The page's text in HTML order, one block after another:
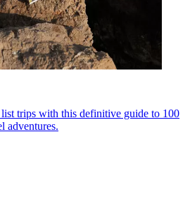
trips with this definitive guide to 100
adventures.